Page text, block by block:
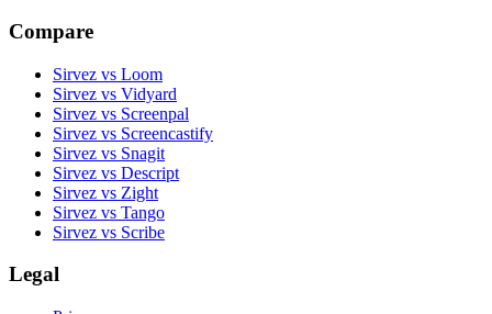
Compare
Sirvez vs Loom
Sirvez vs Vidyard
Sirvez vs Screenpal
Sirvez vs Screencastify
Sirvez vs Snagit
Sirvez vs Descript
Sirvez vs Zight
Sirvez vs Tango
Sirvez vs Scribe
Legal